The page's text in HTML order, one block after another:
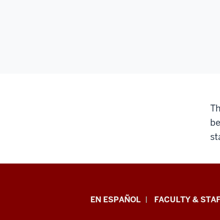
School
EN ESPAÑOL FACULTY &